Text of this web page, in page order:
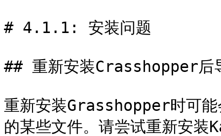
# 4.1.1: 安装问题
## 重新安装Crasshopper后
重新安装Grasshopper时可能
的某些文件。请尝试重新安装